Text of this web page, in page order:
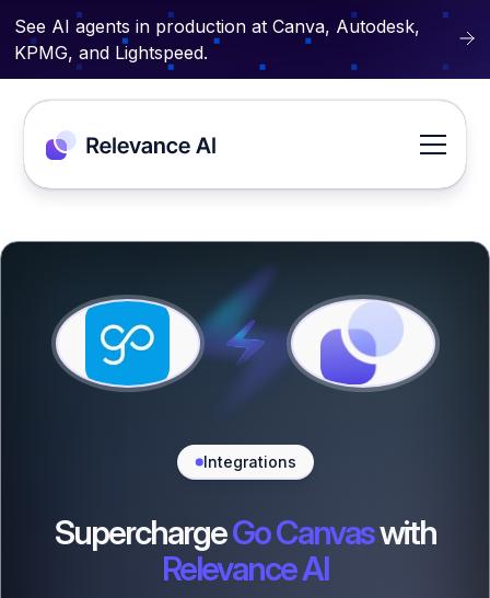
See AI agents in production at Canva, Autodesk,
KPMG, and Lightspeed.
Integrations
SuperchargeGo Canvaswith
Relevance AI